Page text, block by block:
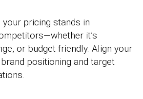
your pricing stands in
it’s
or budget-friendly. Align your
positioning and target